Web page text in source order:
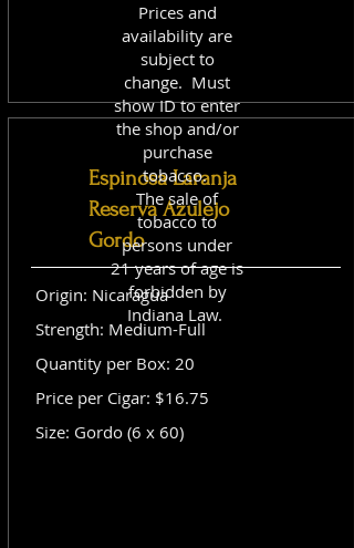
Espinosa Laranja
Reserva Azulejo
Gordo
Origin: Nicaragua
Strength: Medium-Full
Quantity per Box: 20
Price per Cigar: $16.75
Size: Gordo (6 x 60)
Prices and
availability are
subject to
change. Must
show ID to enter
the shop and/or
purchase
tobacco.
The sale of
tobacco to
persons under
21 years of age is
forbidden by
Indiana Law.